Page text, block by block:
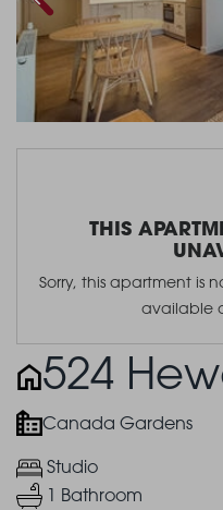
THIS
Sorry, this apartment is
available
524
Canada Gardens
Studio
1 Bathroom